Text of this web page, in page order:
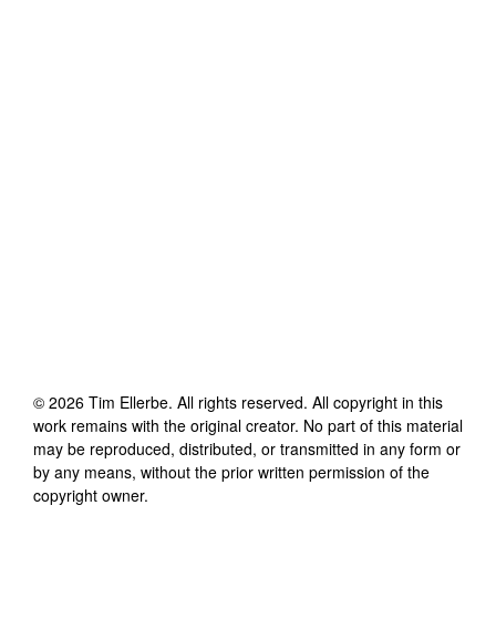
© 2026 Tim Ellerbe. All rights reserved. All copyright in this
work remains with the original creator. No part of this material
may be reproduced, distributed, or transmitted in any form or
by any means, without the prior written permission of the
copyright owner.